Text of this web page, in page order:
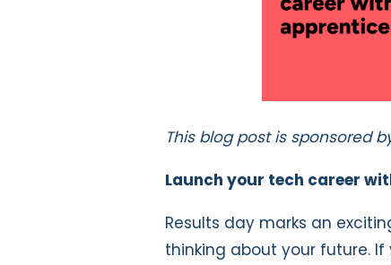
This blog post is sponsored
Launch your tech career
Results day marks an
thinking about your future.